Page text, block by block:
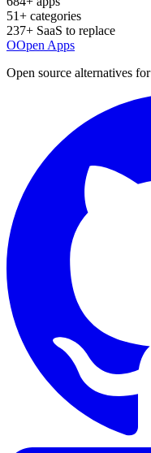
51+ categories
237+ SaaS to replace
OOpen Apps
Open source alternatives